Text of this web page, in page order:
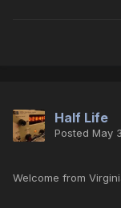
Half Life
Posted May
Welcome from